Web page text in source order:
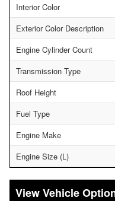
Interior Color
Exterior Color Description
Engine Cylinder Count
Transmission Type
Roof Height
Fuel Type
Engine Make
Engine Size (L)
Vehicle